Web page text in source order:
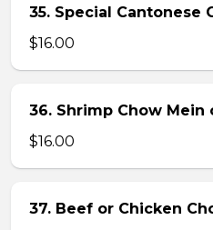
35. Special Cantonese
$16.00
36. Shrimp Chow Mein
$16.00
37. Beef or Chicken